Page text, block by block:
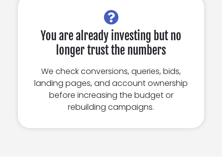
You are already investing but no
longer trust the numbers
We check conversions, queries, bids,
landing pages, and account ownership
before increasing the budget or
rebuilding campaigns.